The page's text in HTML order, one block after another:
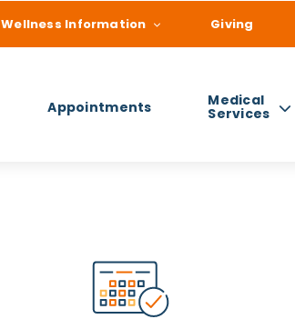
Wellness Information Giving
Appointments Medical
Services